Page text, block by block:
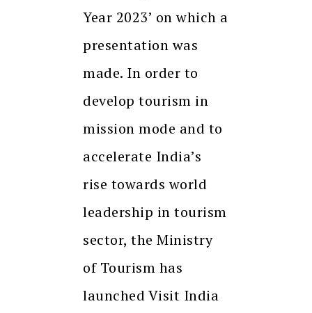
Year 2023’ on which a
presentation was
made. In order to
develop tourism in
mission mode and to
accelerate India’s
rise towards world
leadership in tourism
sector, the Ministry
of Tourism has
launched Visit India